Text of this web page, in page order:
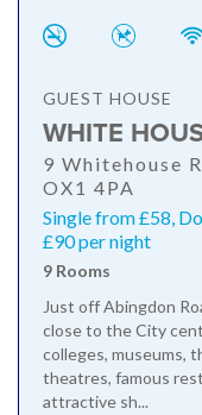
GUEST HOUSE
WHITE
9 Whitehouse
OX1 4PA
Single from £58,
£90 per night
9 Rooms
Just off Abingdon
close to the City
colleges, museums,
theatres, famous
attractive sh...